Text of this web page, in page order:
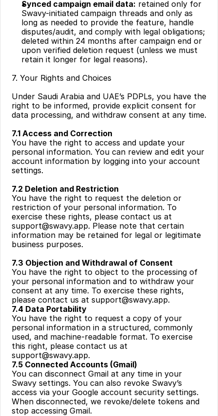
Synced campaign email data: retained only for
Swavy-initiated campaign threads and only as
long as needed to provide the feature, handle
disputes/audit, and comply with legal obligations;
deleted within 24 months after campaign end or
upon verified deletion request (unless we must
retain it longer for legal reasons).
7. Your Rights and Choices
Under Saudi Arabia and UAE’s PDPLs, you have the
right to be informed, provide explicit consent for
data processing, and withdraw consent at any time.
7.1 Access and Correction
You have the right to access and update your
personal information. You can review and edit your
account information by logging into your account
settings.
7.2 Deletion and Restriction
You have the right to request the deletion or
restriction of your personal information. To
support@swavy.app. Please note that certain
information may be retained for legal or legitimate
business purposes.
7.3 Objection and Withdrawal of Consent
You have the right to object to the processing of
your personal information and to withdraw your
consent at any time. To exercise these rights,
please contact us at support@swavy.app.
7.4 Data Portability
You have the right to request a copy of your
personal information in a structured, commonly
used, and machine-readable format. To exercise
support@swavy.app.
7.5 Connected Accounts (Gmail)
You can disconnect Gmail at any time in your
Swavy settings. You can also revoke Swavy’s
access via your Google account security settings.
When disconnected, we revoke/delete tokens and
stop accessing Gmail.